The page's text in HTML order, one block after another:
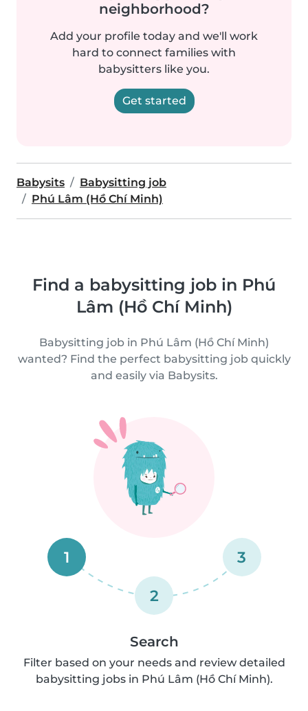
neighborhood?
Add your profile today and we'll work
hard to connect families with
babysitters like you.
Get started
Babysits
Babysitting job
Phú Lâm (Hồ Chí Minh)
Find a babysitting job in Phú
Lâm (Hồ Chí Minh)
Babysitting job in Phú Lâm (Hồ Chí Minh)
wanted? Find the perfect babysitting job quickly
and easily via Babysits.
1
2
3
Search
Filter based on your needs and review detailed
babysitting jobs in Phú Lâm (Hồ Chí Minh).